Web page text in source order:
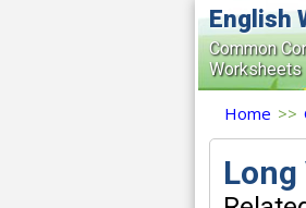
English
Common
Worksheets
Home >>